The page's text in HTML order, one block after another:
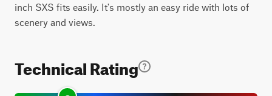
inch SXS fits easily. It's mostly an easy ride with lots of
scenery and views.
Technical Rating